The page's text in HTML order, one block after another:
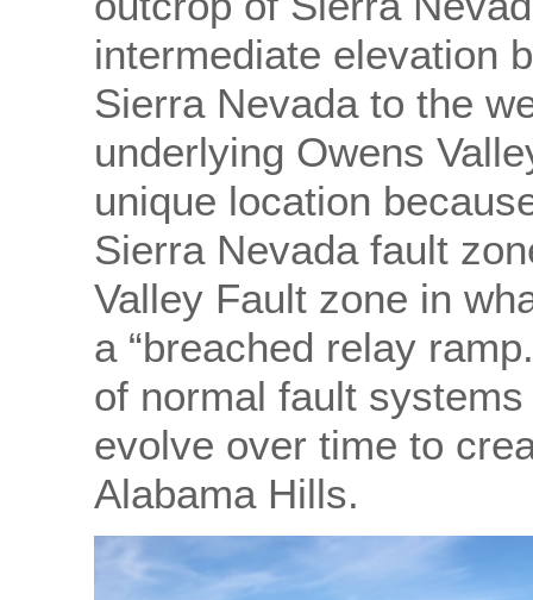
intermediate elevation
Sierra Nevada to the
underlying Owens
unique location
Sierra Nevada fault
Valley Fault zone in
a “breached relay
of normal fault
evolve over time to
Alabama Hills.